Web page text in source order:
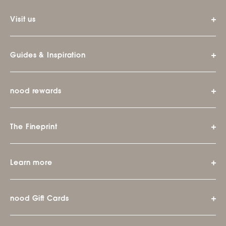
Visit us
Guides & Inspiration
nood rewards
The Fineprint
Learn more
nood Gift Cards